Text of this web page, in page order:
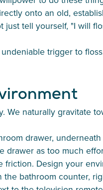
onto an old,
tell yourself, "I will
trigger to
naturally gravitate
drawer,
as too much
Design your
bathroom counter,